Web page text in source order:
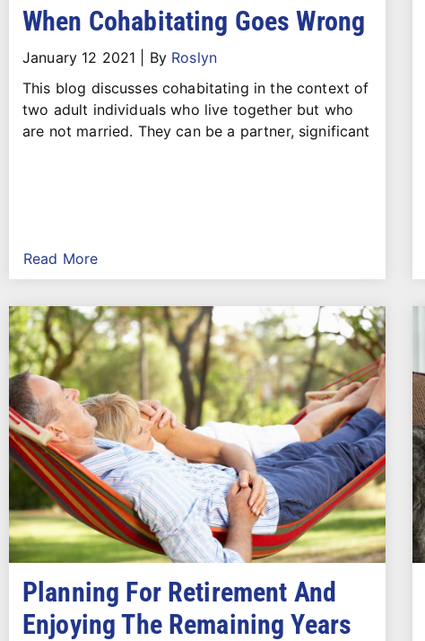
When Cohabitating Goes Wrong
January 12 2021 By Roslyn
This blog discusses cohabitating in the context of
two adult individuals who live together but who
are not married. They can be a partner, significant
Read More
Planning For Retirement And
Enjoying The Remaining Years